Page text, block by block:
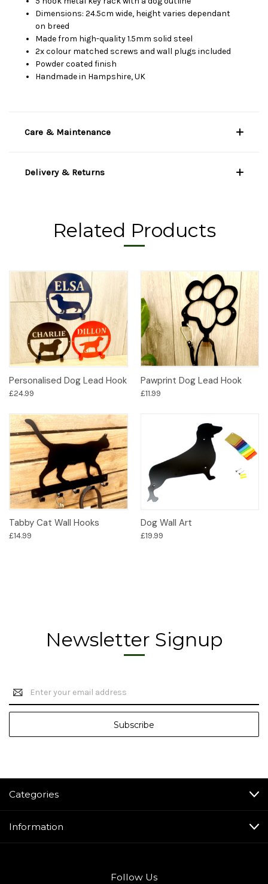
Dimensions: 24.5cm wide, height varies dependant
on breed
Made from high-quality 1.5mm solid steel
2x colour matched screws and wall plugs included
Powder coated finish
Handmade in Hampshire, UK
Care & Maintenance
Delivery & Returns
Related Products
Personalised Dog Lead Hook
£24.99
Pawprint Dog Lead Hook
£11.99
Tabby Cat Wall Hooks
£14.99
Dog Wall Art
£19.99
Newsletter Signup
Email
Address
Categories
Information
Follow Us